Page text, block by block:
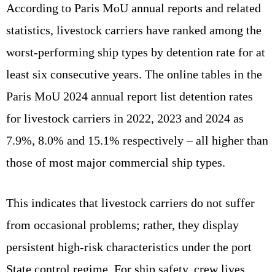
According to Paris MoU annual reports and related
statistics, livestock carriers have ranked among the
worst‑performing ship types by detention rate for at
least six consecutive years. The online tables in the
Paris MoU 2024 annual report list detention rates
for livestock carriers in 2022, 2023 and 2024 as
7.9%, 8.0% and 15.1% respectively – all higher than
those of most major commercial ship types.
This indicates that livestock carriers do not suffer
from occasional problems; rather, they display
persistent high‑risk characteristics under the port
State control regime. For ship safety, crew lives,